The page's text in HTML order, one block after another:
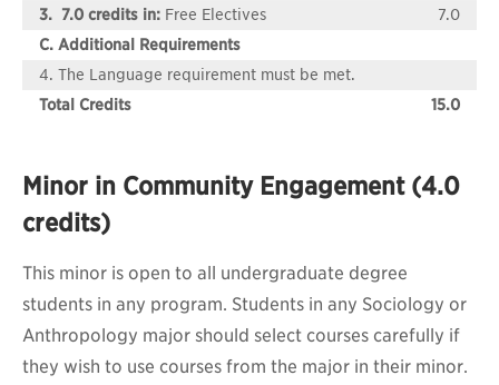
3. 7.0 credits in: Free Electives
7.0
C. Additional Requirements
4. The Language requirement must be met.
Total Credits
15.0
Minor in Community Engagement (4.0
credits)
This minor is open to all undergraduate degree
students in any program. Students in any Sociology or
Anthropology major should select courses carefully if
they wish to use courses from the major in their minor.